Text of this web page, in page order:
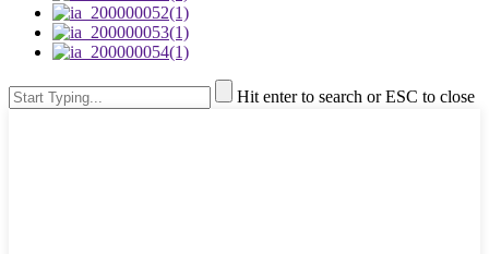
Hit enter to search or ESC to close